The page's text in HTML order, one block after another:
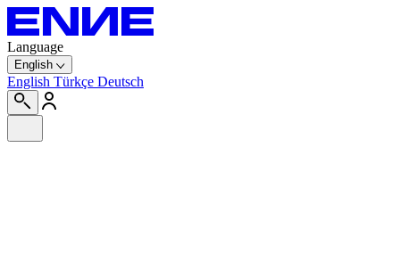
Language
English
English Türkçe Deutsch